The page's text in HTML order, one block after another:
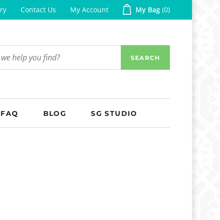
Contact Us My Account My Bag 0
SEARCH
FAQ BLOG SG STUDIO